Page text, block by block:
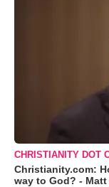
CHRISTIANITY DOT
Christianity.com:
way to God? -